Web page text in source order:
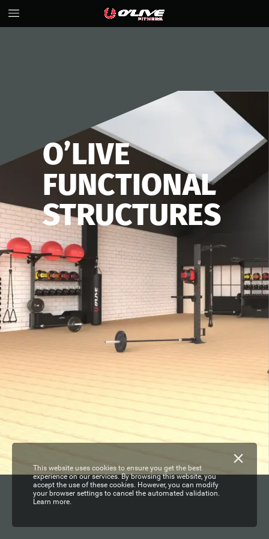
O’LIVE
FUNCTIONAL
STRUCTURES
This website uses cookies to ensure you get the best
experience on our services. By browsing this website, you
accept the use of these cookies. However, you can modify
your browser settings to cancel the automated validation.
Learn more.